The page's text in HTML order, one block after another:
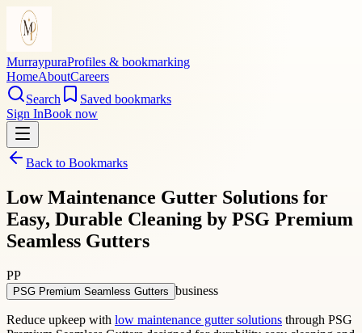
MurraypuraProfiles & bookmarking
HomeAboutCareers
Search
Saved bookmarks
Sign InBook now
Back to Bookmarks
Low Maintenance Gutter Solutions for
Easy, Durable Cleaning by PSG Premium
Seamless Gutters
PP
PSG Premium Seamless Gutters business
Reduce upkeep with low maintenance gutter solutions through PSG